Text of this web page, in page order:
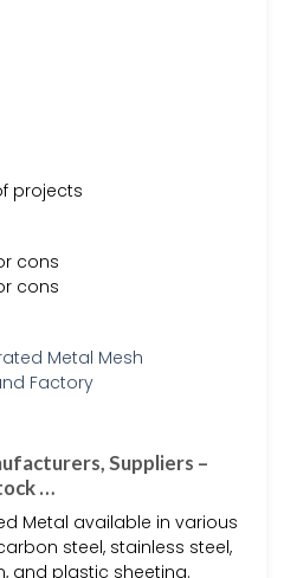
projects
cons
cons
Suppliers –
…
Metal available in various
steel, stainless steel,
and plastic sheeting.